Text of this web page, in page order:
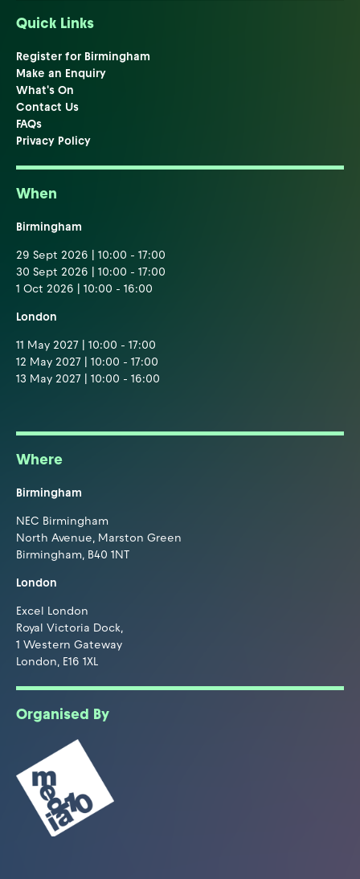
Quick Links
Register for Birmingham
Make an Enquiry
What's On
Contact Us
FAQs
Privacy Policy
When
Birmingham
29 Sept 2026 | 10:00 - 17:00
30 Sept 2026 | 10:00 - 17:00
1 Oct 2026 | 10:00 - 16:00
London
11 May 2027 | 10:00 - 17:00
12 May 2027 | 10:00 - 17:00
13 May 2027 | 10:00 - 16:00
Where
Birmingham
NEC Birmingham
North Avenue, Marston Green
Birmingham, B40 1NT
London
Excel London
Royal Victoria Dock,
1 Western Gateway
London, E16 1XL
Organised By